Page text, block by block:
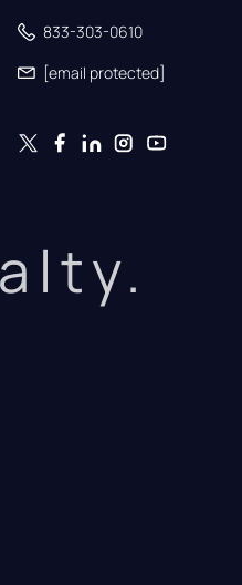
833-303-0610
[email protected]